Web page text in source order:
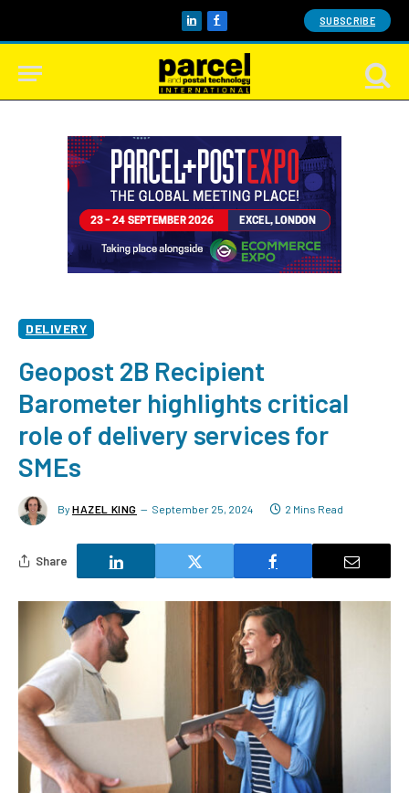
LinkedInFacebook SUBSCRIBE
DELIVERY
Geopost 2B Recipient
Barometer highlights critical
role of delivery services for
SMEs
By HAZEL KING September 25, 2024 2 Mins Read
Share